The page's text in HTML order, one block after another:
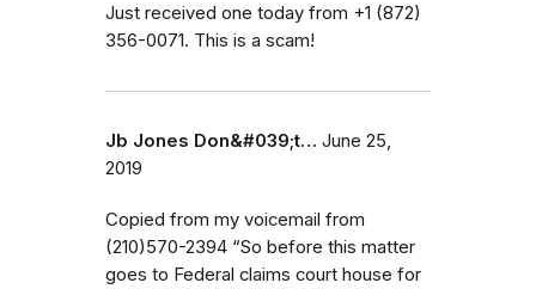
Just received one today from ‭+1 (872)
356-0071‬. This is a scam!
Jb Jones Don&#039;t… June 25,
2019
Copied from my voicemail from
(210)570-2394 “So before this matter
goes to Federal claims court house for